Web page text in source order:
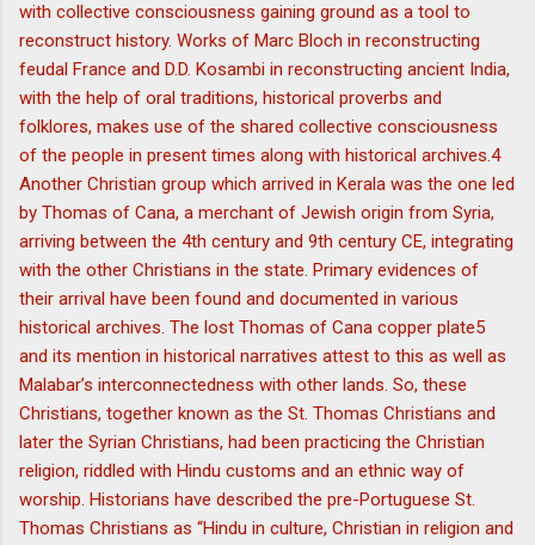
with collective consciousness gaining ground as a tool to
reconstruct history. Works of Marc Bloch in reconstructing
feudal France and D.D. Kosambi in reconstructing ancient India,
with the help of oral traditions, historical proverbs and
folklores, makes use of the shared collective consciousness
of the people in present times along with historical archives.4
Another Christian group which arrived in Kerala was the one led
by Thomas of Cana, a merchant of Jewish origin from Syria,
arriving between the 4th century and 9th century CE, integrating
with the other Christians in the state. Primary evidences of
their arrival have been found and documented in various
historical archives. The lost Thomas of Cana copper plate5
and its mention in historical narratives attest to this as well as
Malabar’s interconnectedness with other lands. So, these
Christians, together known as the St. Thomas Christians and
later the Syrian Christians, had been practicing the Christian
religion, riddled with Hindu customs and an ethnic way of
worship. Historians have described the pre-Portuguese St.
Thomas Christians as “Hindu in culture, Christian in religion and